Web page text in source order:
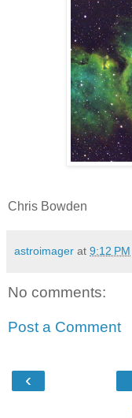
Chris Bowden
astroimager at 9:12 PM
No comments:
Post a Comment
‹